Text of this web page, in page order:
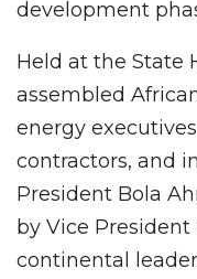
development
Held at the State
assembled
energy
contractors, and
President Bola
by Vice
continental